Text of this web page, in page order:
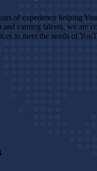
of experience helping
and earning talents, we are
to meet the needs of